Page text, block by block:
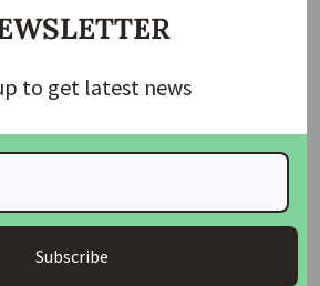
asked us to come back and invest in
once a thriving sector, continues to
vast market potential for
the 1970s, Nigeria was an industrial
Nigerians. Notable mills
to get latest news
Subscribe